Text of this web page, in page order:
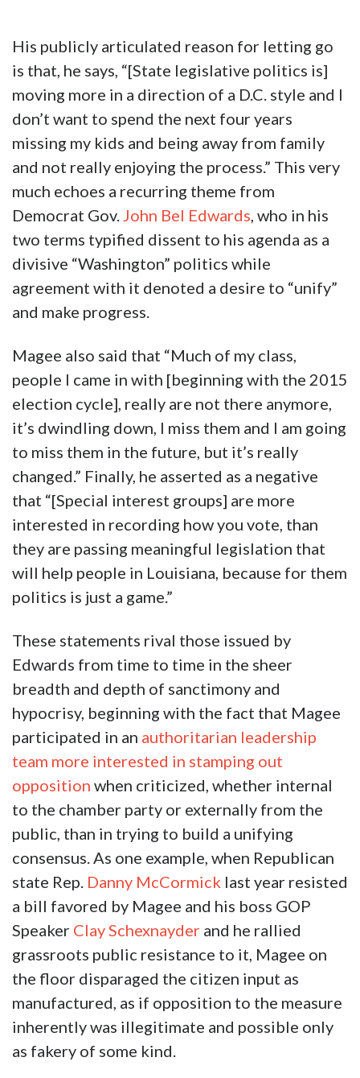
His publicly articulated reason for letting go
is that, he says, “[State legislative politics is]
moving more in a direction of a D.C. style and I
don’t want to spend the next four years
missing my kids and being away from family
and not really enjoying the process.” This very
much echoes a recurring theme from
Democrat Gov.John Bel Edwards, who in his
two terms typified dissent to his agenda as a
divisive “Washington” politics while
agreement with it denoted a desire to “unify”
and make progress.
Magee also said that “Much of my class,
people I came in with [beginning with the 2015
election cycle], really are not there anymore,
it’s dwindling down, I miss them and I am going
to miss them in the future, but it’s really
changed.” Finally, he asserted as a negative
that “[Special interest groups] are more
interested in recording how you vote, than
they are passing meaningful legislation that
will help people in Louisiana, because for them
politics is just a game.”
These statements rival those issued by
Edwards from time to time in the sheer
breadth and depth of sanctimony and
hypocrisy, beginning with the fact that Magee
participated in an authoritarian leadership
team more interested in stamping out
opposition when criticized, whether internal
to the chamber party or externally from the
public, than in trying to build a unifying
consensus. As one example, when Republican
state Rep. Danny McCormick last year resisted
a bill favored by Magee and his boss GOP
Speaker Clay Schexnayder and he rallied
grassroots public resistance to it, Magee on
the floor disparaged the citizen input as
manufactured, as if opposition to the measure
inherently was illegitimate and possible only
as fakery of some kind.